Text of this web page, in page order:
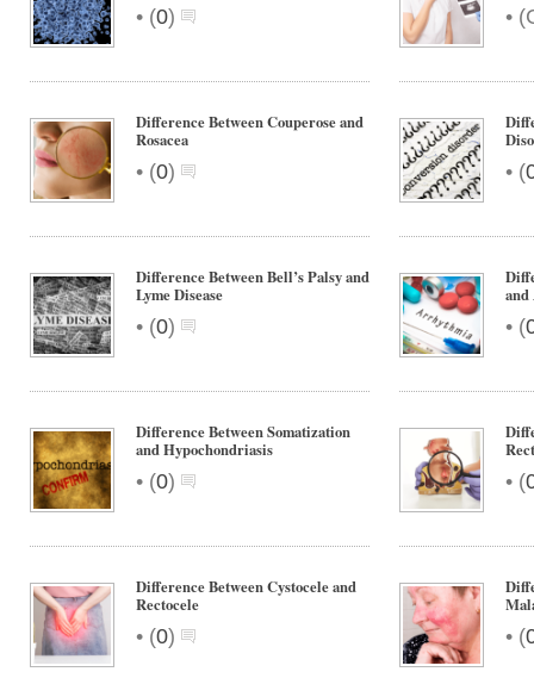
• (0) • (
Difference Between Couperose and
Rosacea
• (0) • (
Difference Between Bell’s Palsy and
Lyme Disease
• (0) • (
Difference Between Somatization
and Hypochondriasis
• (0) • (
Difference Between Cystocele and
Rectocele
• (0) • (